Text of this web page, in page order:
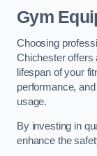
Gym
Choosing
Chichester offers
lifespan of your
performance,
usage.
By investing in
enhance the